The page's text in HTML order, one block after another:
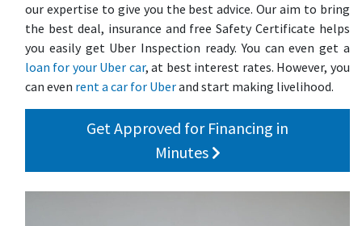
our expertise to give you the best advice. Our aim to bring
the best deal, insurance and free Safety Certificate helps
you easily get Uber Inspection ready. You can even get a
loan for your Uber car, at best interest rates. However, you
can even rent a car for Uberand start making livelihood.
Get Approved for Financing in
Minutes